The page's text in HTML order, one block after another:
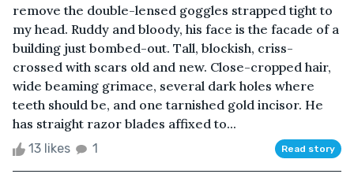
remove the double-lensed goggles strapped tight to
my head. Ruddy and bloody, his face is the facade of a
building just bombed-out. Tall, blockish, criss-
crossed with scars old and new. Close-cropped hair,
wide beaming grimace, several dark holes where
teeth should be, and one tarnished gold incisor. He
has straight razor blades affixed to...
13 likes 1 Read story